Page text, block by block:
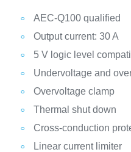
AEC-Q100 qualified
Output current: 30 A
5 V logic level
Undervoltage and
Overvoltage clamp
Thermal shut down
Cross-conduction
Linear current limiter